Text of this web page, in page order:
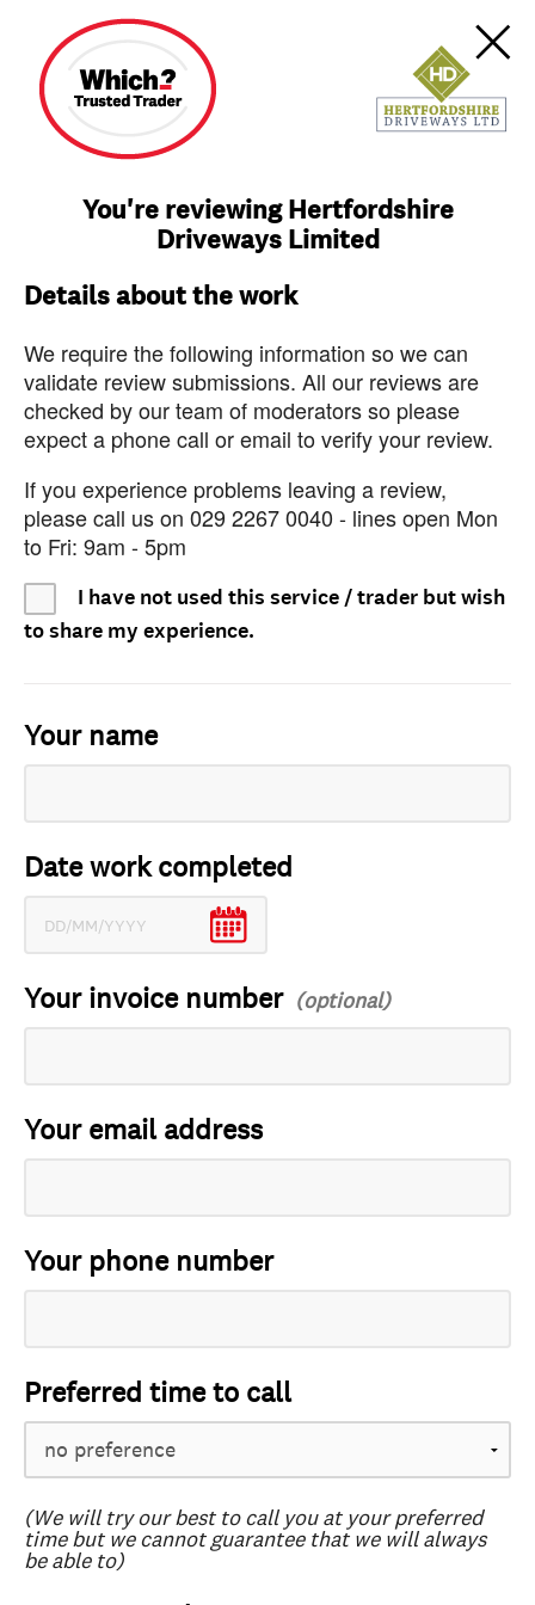
You're reviewing Hertfordshire
Driveways Limited
Details about the work
We require the following information so we can
validate review submissions. All our reviews are
checked by our team of moderators so please
expect a phone call or email to verify your review.
If you experience problems leaving a review,
please call us on 029 2267 0040 - lines open Mon
to Fri: 9am - 5pm
I have not used this service / trader but wish
to share my experience.
Your name
Date work completed
Your invoice number
Your email address
Your phone number
Preferred time to call
(We will try our best to call you at your preferred
time but we cannot guarantee that we will always
be able to)